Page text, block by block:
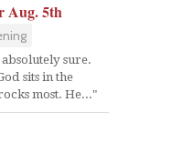
Aug. 5th
sure.
sits in the
most. He..."